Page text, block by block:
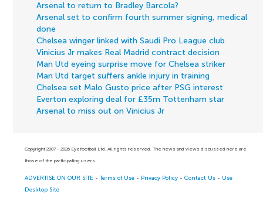
Arsenal to return to Bradley Barcola?
Arsenal set to confirm fourth summer signing, medical
done
Chelsea winger linked with Saudi Pro League club
Vinicius Jr makes Real Madrid contract decision
Man Utd eyeing surprise move for Chelsea striker
Man Utd target suffers ankle injury in training
Chelsea set Malo Gusto price after PSG interest
Everton exploring deal for £35m Tottenham star
Arsenal to miss out on Vinicius Jr
Copyright 2007 - 2026 Eyefootball Ltd. All rights reserved. The news and views discussed here are
those of the participating users.
ADVERTISE ON OUR SITE -Terms of Use - Privacy Policy -Contact Us - Use
Desktop Site